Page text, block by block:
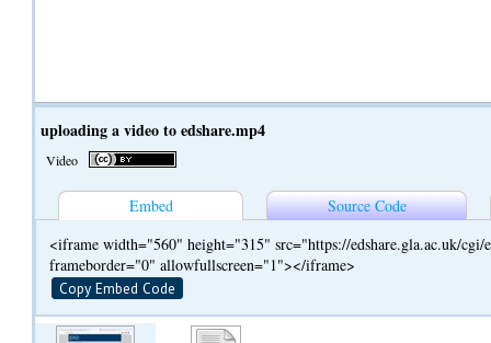
uploading a video to edshare.mp4
Video
Embed
Source Code
<iframe width="560" height="315" src="https://edshare.gla.ac.uk/cgi/
frameborder="0" allowfullscreen="1"></iframe>
Copy Embed Code